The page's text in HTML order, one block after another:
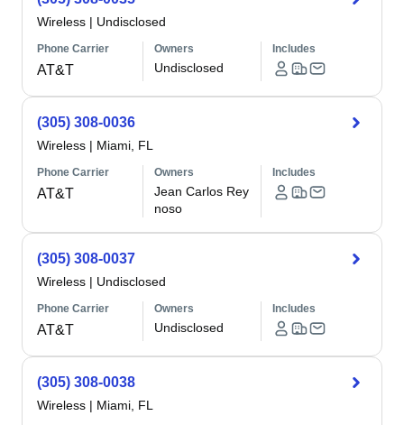
Wireless | Undisclosed
Phone Carrier
AT&T
Owners
Undisclosed
Includes
(305) 308-0036
Wireless | Miami, FL
Phone Carrier
AT&T
Owners
Jean Carlos Rey
noso
Includes
(305) 308-0037
Wireless | Undisclosed
Phone Carrier
AT&T
Owners
Undisclosed
Includes
(305) 308-0038
Wireless | Miami, FL